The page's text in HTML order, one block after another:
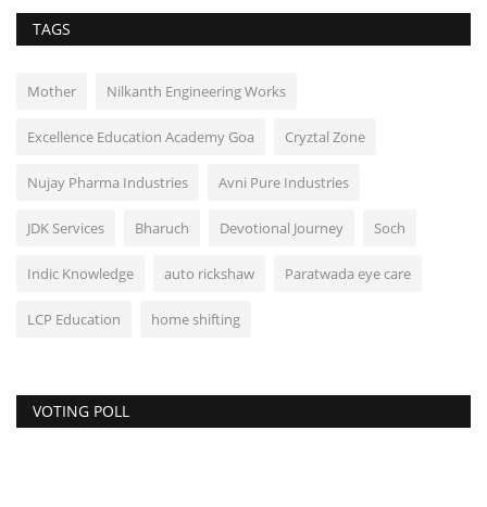
TAGS
Mother Nilkanth Engineering Works
Excellence Education Academy Goa Cryztal Zone
Nujay Pharma Industries Avni Pure Industries
JDK Services Bharuch Devotional Journey Soch
Indic Knowledge auto rickshaw Paratwada eye care
LCP Education home shifting
VOTING POLL